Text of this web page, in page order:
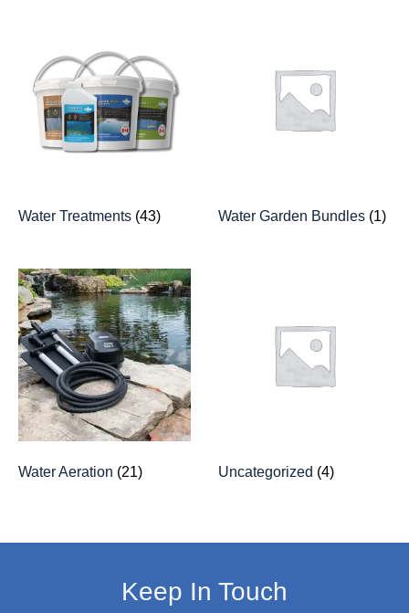
Water Treatments (43) Water Garden Bundles (1)
Water Aeration (21) Uncategorized (4)
Keep In Touch